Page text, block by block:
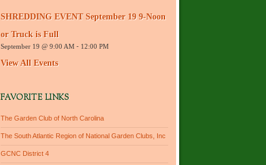
e
s
SHREDDING EVENT September 19 9-Noon
or Truck is Full
September 19 @ 9:00 AM - 12:00 PM
View All Events
FAVORITE LINKS
The Garden Club of North Carolina
The South Atlantic Region of National Garden Clubs, Inc
GCNC District 4